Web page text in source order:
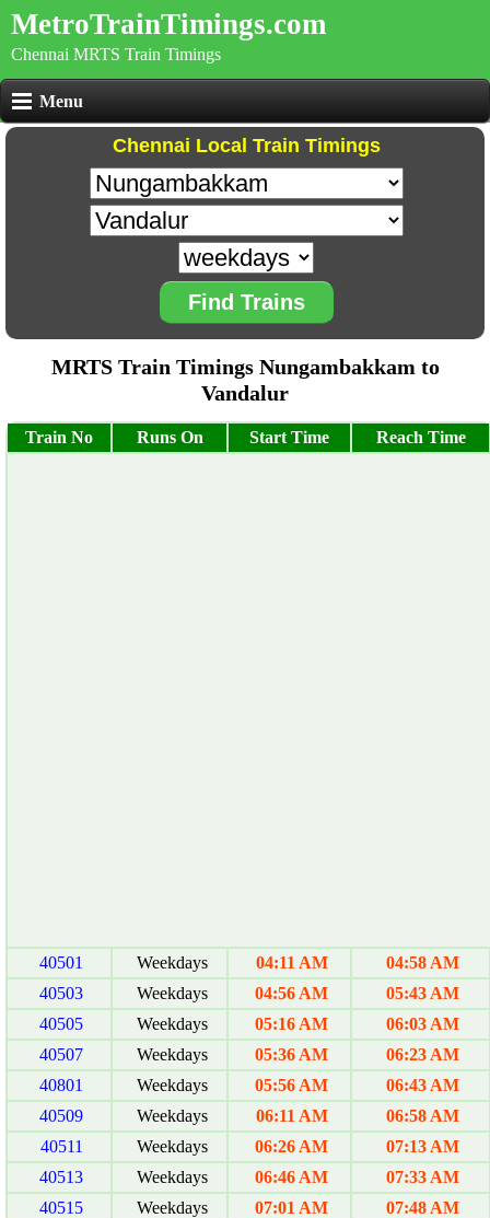
MetroTrainTimings.com
Chennai MRTS Train Timings
Menu
Chennai Local Train Timings
Find Trains
MRTS Train Timings Nungambakkam to
Vandalur
Train No Runs On Start Time Reach Time
40501 Weekdays 04:11 AM
04:58 AM
40503
Weekdays 04:56 AM
05:43 AM
40505
Weekdays 05:16 AM
06:03 AM
40507
Weekdays 05:36 AM
06:23 AM
40801
Weekdays 05:56 AM
06:43 AM
40509
Weekdays 06:11 AM
06:58 AM
40511
Weekdays 06:26 AM
07:13 AM
40513
Weekdays 06:46 AM
07:33 AM
40515
Weekdays 07:01 AM
07:48 AM